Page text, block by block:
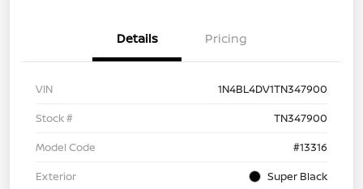
Details Pricing
VIN
1N4BL4DV1TN347900
Stock #
TN347900
Model Code
#13316
Exterior
Super Black